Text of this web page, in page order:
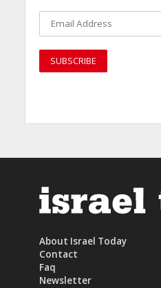
About Israel Today
Contact
Faq
Newsletter